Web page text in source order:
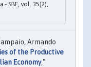
SBE, vol. 35(2),
Armando
of the Productive
Economy,"